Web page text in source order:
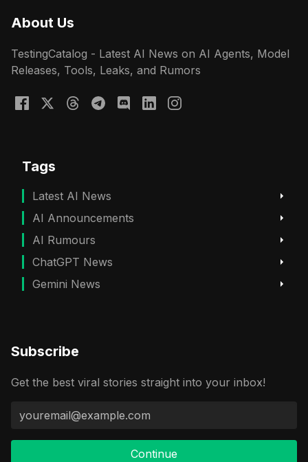
About Us
TestingCatalog - Latest AI News on AI Agents, Model
Releases, Tools, Leaks, and Rumors
Tags
Latest AI News
AI Announcements
AI Rumours
ChatGPT News
Gemini News
Subscribe
Get the best viral stories straight into your inbox!
Continue